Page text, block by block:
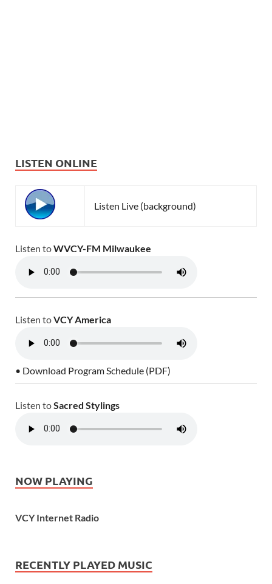
LISTEN ONLINE
Listen Live (background)
Listen toWVCY-FM Milwaukee
Listen toVCY America
• Download Program Schedule (PDF)
Listen toSacred Stylings
NOW PLAYING
VCY Internet Radio
RECENTLY PLAYED MUSIC